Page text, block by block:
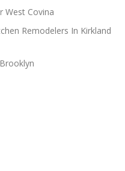
West Covina
Remodelers In Kirkland